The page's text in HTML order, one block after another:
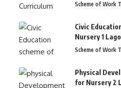
Scheme of Work
Civic
Nursery 1
Scheme of Work
Physical
for Nursery 2